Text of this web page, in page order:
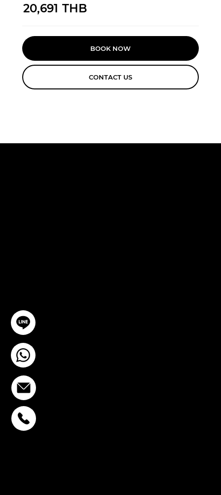
20,691 THB
BOOK NOW
CONTACT US